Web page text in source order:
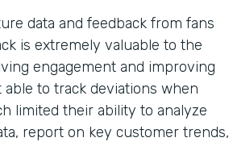
data and feedback from fans
is extremely valuable to the
engagement and improving
to track deviations when
limited their ability to analyze
report on key customer trends,